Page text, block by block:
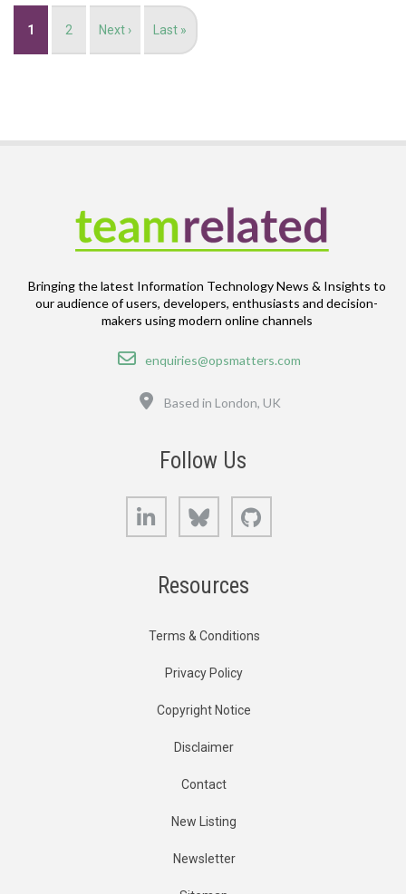
Current
1 Page
2
Next
Next ›
Last
Last »
Bringing the latest Information Technology News & Insights to
our audience of users, developers, enthusiasts and decision-
makers using modern online channels
Email
enquiries@opsmatters.com
Based in London, UK
Follow Us
LinkedIn Bluesky
Resources
Terms & Conditions
Privacy Policy
Copyright Notice
Disclaimer
Contact
New Listing
Newsletter